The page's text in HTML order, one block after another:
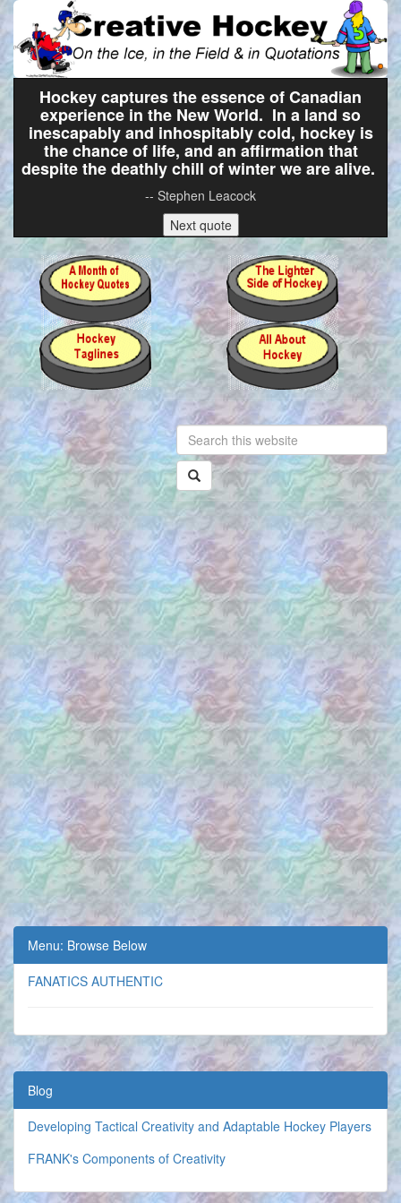
Hockey captures the essence of Canadian
experience in the New World. In a land so
inescapably and inhospitably cold, hockey is
the chance of life, and an affirmation that
despite the deathly chill of winter we are alive.
-- Stephen Leacock
Next quote
Menu: Browse Below
FANATICS AUTHENTIC
Blog
Developing Tactical Creativity and Adaptable Hockey Players
FRANK's Components of Creativity